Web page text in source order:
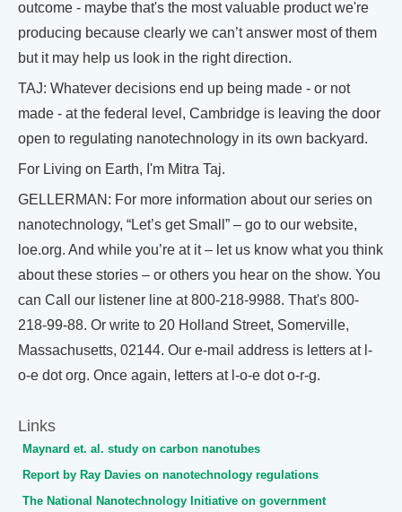
outcome - maybe that's the most valuable product we're
producing because clearly we can’t answer most of them
but it may help us look in the right direction.
TAJ: Whatever decisions end up being made - or not
made - at the federal level, Cambridge is leaving the door
open to regulating nanotechnology in its own backyard.
For Living on Earth, I'm Mitra Taj.
GELLERMAN: For more information about our series on
nanotechnology, “Let’s get Small” – go to our website,
loe.org. And while you’re at it – let us know what you think
about these stories – or others you hear on the show. You
can Call our listener line at 800-218-9988. That's 800-
218-99-88. Or write to 20 Holland Street, Somerville,
Massachusetts, 02144. Our e-mail address is letters at l-
o-e dot org. Once again, letters at l-o-e dot o-r-g.
Links
Maynard et. al. study on carbon nanotubes
Report by Ray Davies on nanotechnology regulations
The National Nanotechnology Initiative on government